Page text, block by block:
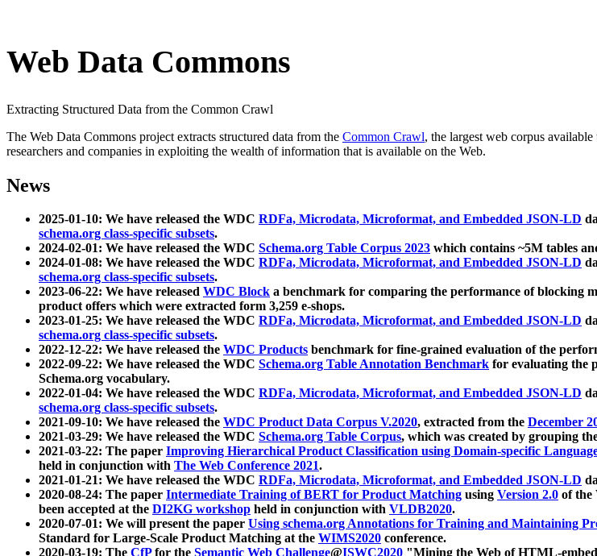
Web Data Commons
Extracting Structured Data from the Common Crawl
The Web Data Commons project extracts structured data from the Common Crawl, the largest web corpus
researchers and companies in exploiting the wealth of information that is available on the Web.
News
2025-01-10: We have released the WDC RDFa, Microdata, Microformat, and Embedded JSON-LD
schema.org class-specific subsets.
2024-02-01: We have released the WDC Schema.org Table Corpus 2023 which contains ~5M tables
2024-01-08: We have released the WDC RDFa, Microdata, Microformat, and Embedded JSON-LD
schema.org class-specific subsets.
2023-06-22: We have released WDC Block a benchmark for comparing the performance of blocking
product offers which were extracted form 3,259 e-shops.
2023-01-25: We have released the WDC RDFa, Microdata, Microformat, and Embedded JSON-LD
schema.org class-specific subsets.
2022-12-22: We have released the WDC Products benchmark for fine-grained evaluation of the
2022-09-22: We have released the WDC Schema.org Table Annotation Benchmark for evaluating the
Schema.org vocabulary.
2022-01-04: We have released the WDC RDFa, Microdata, Microformat, and Embedded JSON-LD
schema.org class-specific subsets.
2021-09-10: We have released the WDC Product Data Corpus V.2020, extracted from the December
2021-03-29: We have released the WDC Schema.org Table Corpus, which was created by grouping
2021-03-22: The paper Improving Hierarchical Product Classification using Domain-specific
held in conjunction with The Web Conference 2021.
2021-01-21: We have released the WDC RDFa, Microdata, Microformat, and Embedded JSON-LD
2020-08-24: The paper Intermediate Training of BERT for Product Matching using Version 2.0 of the
been accepted at the DI2KG workshop held in conjunction with VLDB2020.
2020-07-01: We will present the paper Using schema.org Annotations for Training and Maintaining
Standard for Large-Scale Product Matching at the WIMS2020 conference.
2020-03-19: The CfPfor the Semantic Web Challenge@ISWC2020 "Mining the Web of HTML-